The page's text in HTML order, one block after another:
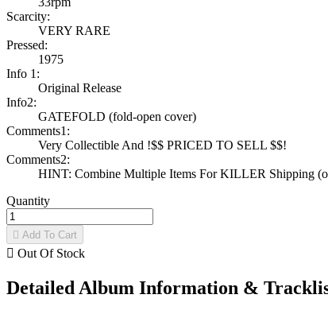
Scarcity:
VERY RARE
Pressed:
1975
Info 1:
Original Release
Info2:
GATEFOLD (fold-open cover)
Comments1:
Very Collectible And !$$ PRICED TO SELL $$!
Comments2:
HINT: Combine Multiple Items For KILLER Shipping
Quantity
 Add To Cart
 Out Of Stock
Detailed Album Information &